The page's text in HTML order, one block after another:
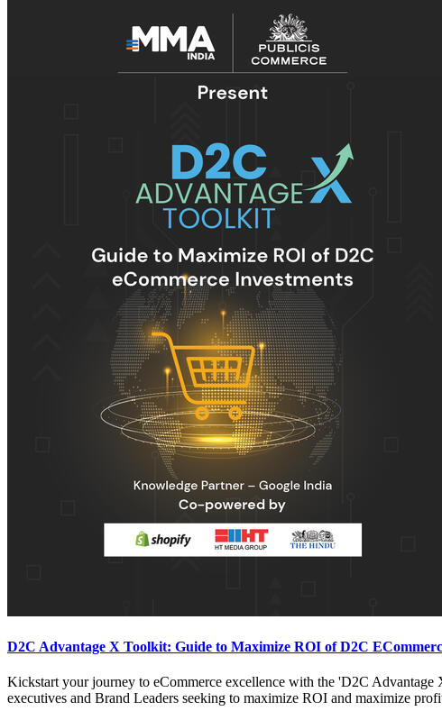
D2C Advantage X Toolkit: Guide to Maximize ROI of D2C
Kickstart your journey to eCommerce excellence with the 'D2C
executives and Brand Leaders seeking to maximize ROI and maximize